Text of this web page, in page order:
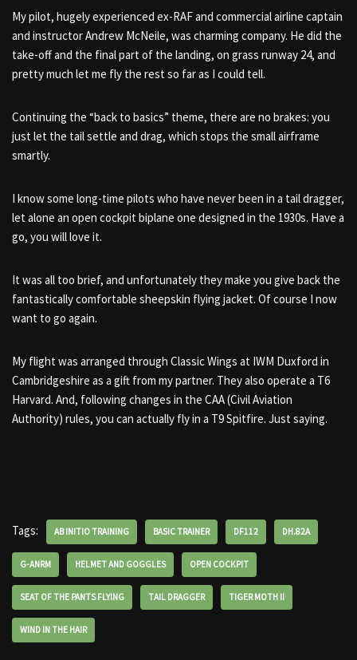
My pilot, hugely experienced ex-RAF and commercial airline captain
and instructor Andrew McNeile, was charming company. He did the
take-off and the final part of the landing, on grass runway 24, and
pretty much let me fly the rest so far as I could tell.
Continuing the “back to basics” theme, there are no brakes: you
just let the tail settle and drag, which stops the small airframe
smartly.
I know some long-time pilots who have never been in a tail dragger,
let alone an open cockpit biplane one designed in the 1930s. Have a
go, you will love it.
It was all too brief, and unfortunately they make you give back the
fantastically comfortable sheepskin flying jacket. Of course I now
want to go again.
My flight was arranged through Classic Wings at IWM Duxford in
Cambridgeshire as a gift from my partner. They also operate a T6
Harvard. And, following changes in the CAA (Civil Aviation
Authority) rules, you can actually fly in a T9 Spitfire. Just saying.
Tags: AB INITIO TRAINING BASIC TRAINER DF112 DH.82A
G-ANRM HELMET AND GOGGLES OPEN COCKPIT
SEAT OF THE PANTS FLYING TAIL DRAGGER TIGER MOTH II
WIND IN THE HAIR